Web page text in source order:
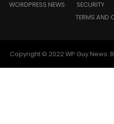
WORDPRESS NEWS SECURITY
TERMS AND
Copyright © 2022 WP Guy News.